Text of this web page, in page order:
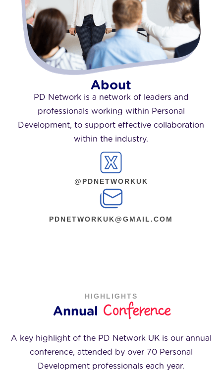
About
PD Network is a network of leaders and
professionals working within Personal
Development, to support effective collaboration
within the industry.
@PDNETWORKUK
PDNETWORKUK@GMAIL.COM
HIGHLIGHTS
Annual Conference
A key highlight of the PD Network UK is our annual
conference, attended by over 70 Personal
Development professionals each year.